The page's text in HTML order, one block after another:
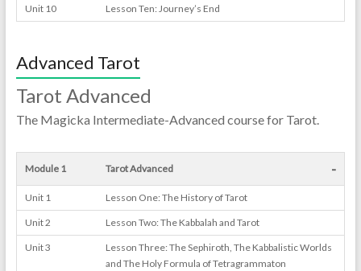
Unit 10 Lesson Ten: Journey’s End
Advanced Tarot
Tarot Advanced
The Magicka Intermediate-Advanced course for Tarot.
Module 1 Tarot Advanced -
Unit 1 Lesson One: The History of Tarot
Unit 2 Lesson Two: The Kabbalah and Tarot
Unit 3
Lesson Three: The Sephiroth, The Kabbalistic Worlds
and The Holy Formula of Tetragrammaton